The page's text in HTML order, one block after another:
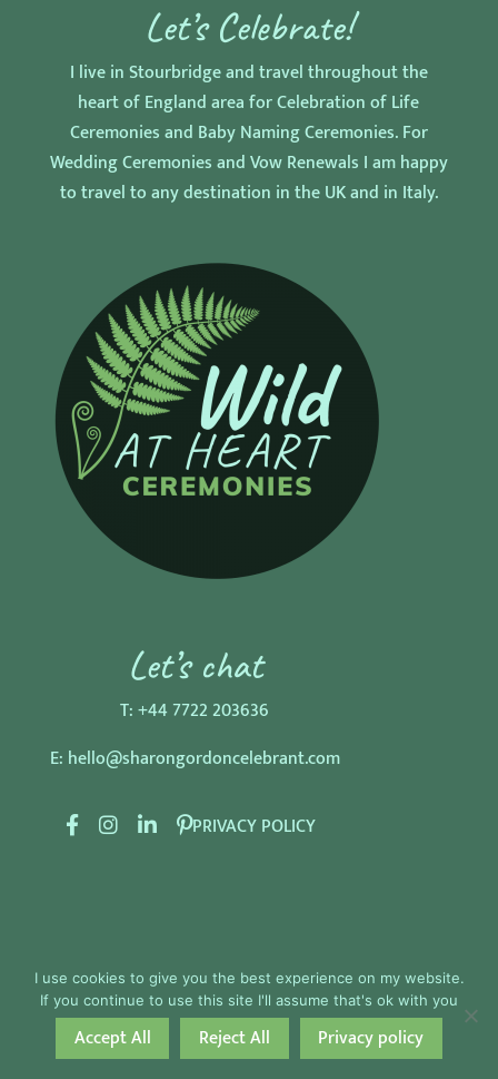
Let’s Celebrate!
I live in Stourbridge and travel throughout the
heart of England area for Celebration of Life
Ceremonies and Baby Naming Ceremonies. For
Wedding Ceremonies and Vow Renewals I am happy
to travel to any destination in the UK and in Italy.
Let’s chat
T:+44 7722 203636
E: hello@sharongordoncelebrant.com
F
o
o
k
I
g
r
a
m
L
d
I
P
r
e
t
PRIVACY POLICY
Celebrant Web Design by The Celebrant Studio
I use cookies to give you the best experience on my website.
If you continue to use this site I'll assume that's ok with you
Accept All Reject All Privacy policy